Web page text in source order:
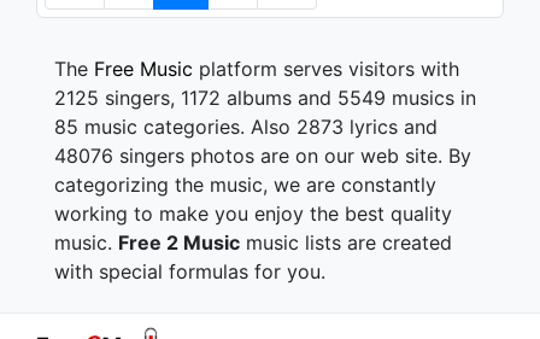
The Free Music platform serves visitors with
2125 singers, 1172 albums and 5549 musics in
85 music categories. Also 2873 lyrics and
48076 singers photos are on our web site. By
categorizing the music, we are constantly
working to make you enjoy the best quality
music. Free 2 Music music lists are created
with special formulas for you.